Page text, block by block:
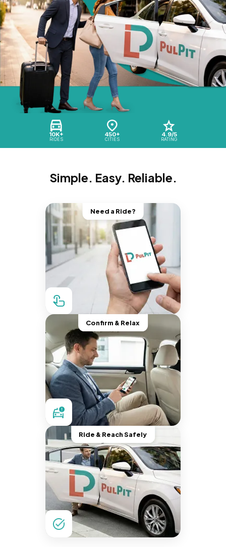
10K+
RIDES
450+
CITIES
4.9/5
RATING
Simple. Easy. Reliable.
Need a Ride?
Confirm & Relax
Ride & Reach Safely